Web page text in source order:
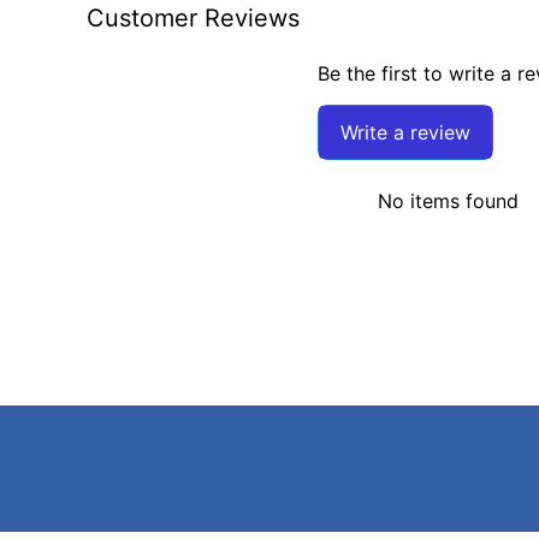
Customer Reviews
Be the first to write a
Write a review
No items found